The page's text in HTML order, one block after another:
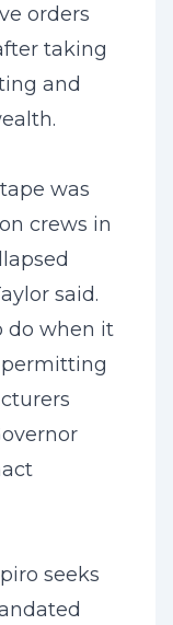
orders
taking
and
was
crews in
said.
do when it
seeks